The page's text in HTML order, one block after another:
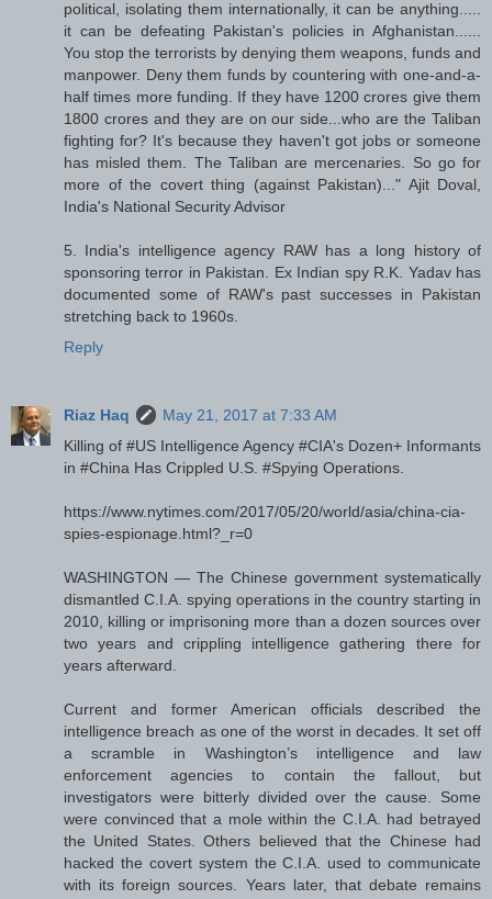
political, isolating them internationally, it can be anything.....
it can be defeating Pakistan's policies in Afghanistan......
You stop the terrorists by denying them weapons, funds and
manpower. Deny them funds by countering with one-and-a-
half times more funding. If they have 1200 crores give them
1800 crores and they are on our side...who are the Taliban
fighting for? It's because they haven't got jobs or someone
has misled them. The Taliban are mercenaries. So go for
more of the covert thing (against Pakistan)..." Ajit Doval,
India's National Security Advisor
5. India's intelligence agency RAW has a long history of
sponsoring terror in Pakistan. Ex Indian spy R.K. Yadav has
documented some of RAW's past successes in Pakistan
stretching back to 1960s.
Reply
Riaz Haq
May 21, 2017 at 7:33 AM
Killing of #US Intelligence Agency #CIA's Dozen+ Informants
in #China Has Crippled U.S. #Spying Operations.
https://www.nytimes.com/2017/05/20/world/asia/china-cia-
spies-espionage.html?_r=0
WASHINGTON — The Chinese government systematically
dismantled C.I.A. spying operations in the country starting in
2010, killing or imprisoning more than a dozen sources over
two years and crippling intelligence gathering there for
years afterward.
Current and former American officials described the
intelligence breach as one of the worst in decades. It set off
a scramble in Washington’s intelligence and law
enforcement agencies to contain the fallout, but
investigators were bitterly divided over the cause. Some
were convinced that a mole within the C.I.A. had betrayed
the United States. Others believed that the Chinese had
hacked the covert system the C.I.A. used to communicate
with its foreign sources. Years later, that debate remains